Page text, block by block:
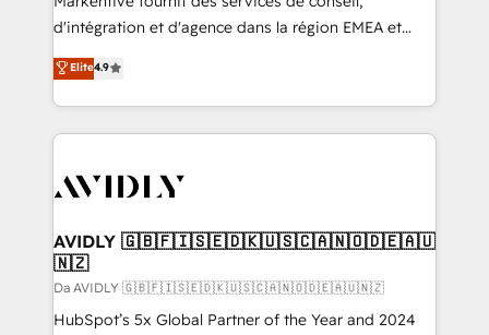
d'intégration et d'agence dans la région EMEA et
North America. Avec plus de 115 experts en
marketing automation, Growth, Revops, CRM et
webdesign. Markentive is both a consulting firm, a
digital agency and an integrator. With over 115
CRM and webdesign (We focus on EMEA - USA
Elite4.9
AVIDLY 🇬🇧🇫🇮🇸🇪🇩🇰🇺🇸🇨🇦🇳🇴🇩🇪🇦🇺
🇳🇿
Da AVIDLY 🇬🇧🇫🇮🇸🇪🇩🇰🇺🇸🇨🇦🇳🇴🇩🇪🇦🇺🇳🇿
HubSpot’s 5x Global Partner of the Year and 2024